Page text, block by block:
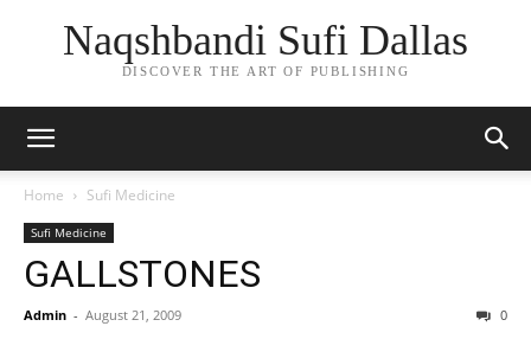
Naqshbandi Sufi Dallas
DISCOVER THE ART OF PUBLISHING
Home Sufi Medicine
Sufi Medicine
GALLSTONES
Admin - August 21, 2009 0